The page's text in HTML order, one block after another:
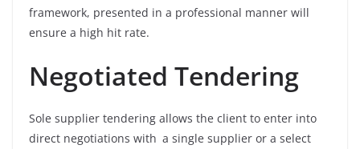
framework, presented in a professional manner will
ensure a high hit rate.
Negotiated Tendering
Sole supplier tendering allows the client to enter into
direct negotiations with a single supplier or a select